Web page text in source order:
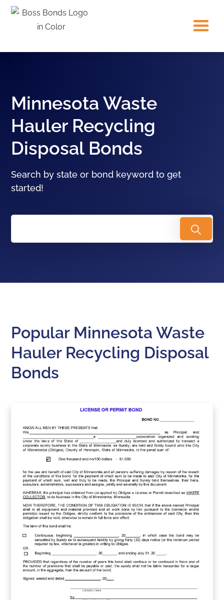
Minnesota Waste
Hauler Recycling
Disposal Bonds
Search by state or bond keyword to get
started!
Popular Minnesota Waste
Hauler Recycling Disposal
Bonds